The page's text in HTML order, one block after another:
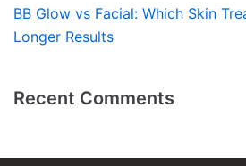
BB Glow vs Facial: Which Skin
Longer Results
Recent Comments